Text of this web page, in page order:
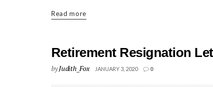
Read more
Retirement Resignation
byJudith_Fox JANUARY 3, 2020 0